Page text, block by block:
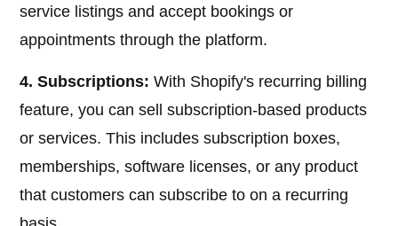
service listings and accept bookings or
appointments through the platform.
4. Subscriptions: With Shopify's recurring billing
feature, you can sell subscription-based products
or services. This includes subscription boxes,
memberships, software licenses, or any product
that customers can subscribe to on a recurring